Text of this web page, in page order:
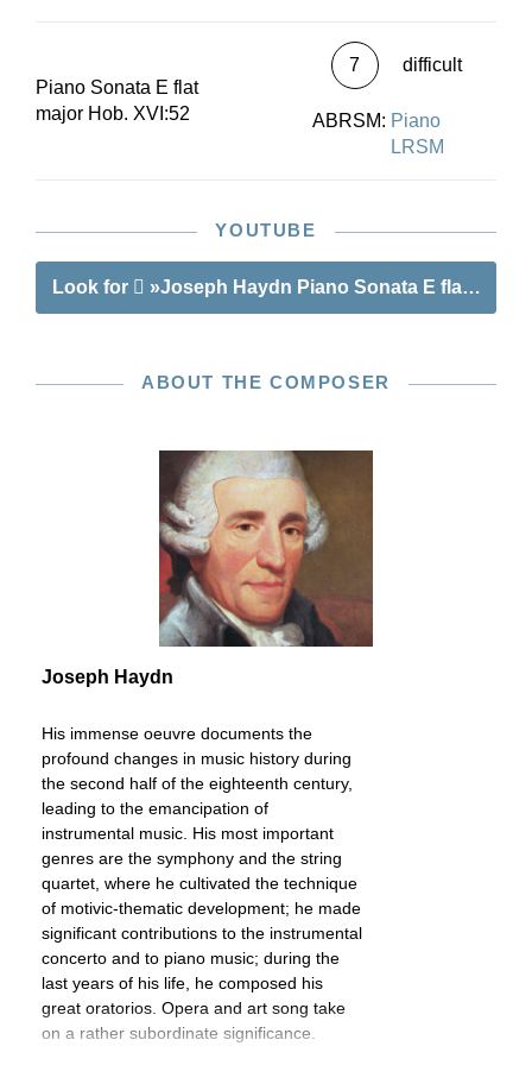
Piano Sonata E flat
major Hob. XVI:52
7 difficult
ABRSM: Piano
LRSM
YOUTUBE
Look for »Joseph Haydn Piano Sonata E flat major
ABOUT THE COMPOSER
Joseph Haydn
His immense oeuvre documents the
profound changes in music history during
the second half of the eighteenth century,
leading to the emancipation of
instrumental music. His most important
genres are the symphony and the string
quartet, where he cultivated the technique
of motivic-thematic development; he made
significant contributions to the instrumental
concerto and to piano music; during the
last years of his life, he composed his
great oratorios. Opera and art song take
on a rather subordinate significance.